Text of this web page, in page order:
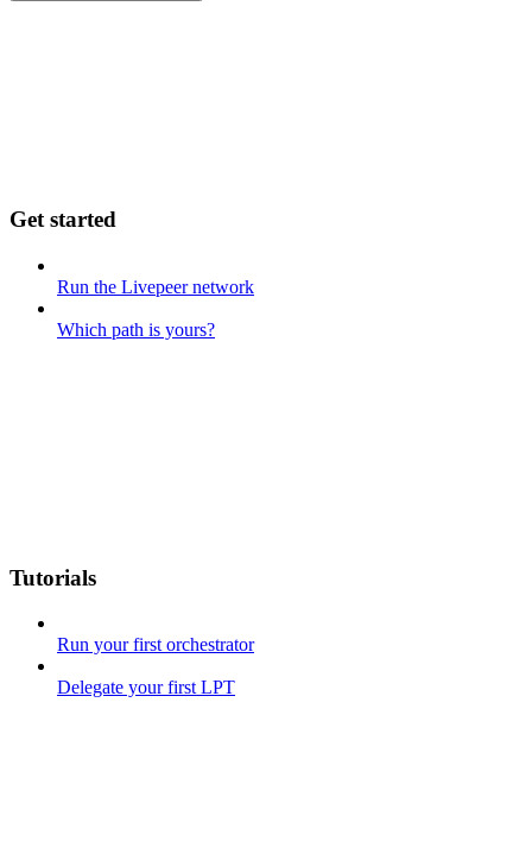
Get started
Run the Livepeer network
Which path is yours?
Tutorials
Run your first orchestrator
Delegate your first LPT